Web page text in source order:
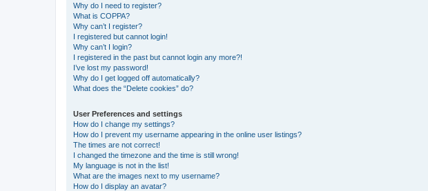
Why do I need to register?
What is COPPA?
Why can’t I register?
I registered but cannot login!
Why can’t I login?
I registered in the past but cannot login any more?!
I’ve lost my password!
Why do I get logged off automatically?
What does the “Delete cookies” do?
User Preferences and settings
How do I change my settings?
How do I prevent my username appearing in the online user listings?
The times are not correct!
I changed the timezone and the time is still wrong!
My language is not in the list!
What are the images next to my username?
How do I display an avatar?